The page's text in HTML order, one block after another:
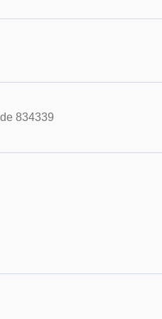
834339